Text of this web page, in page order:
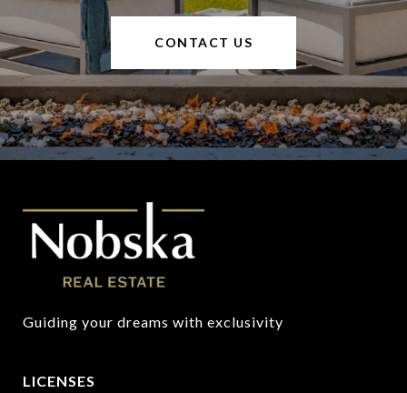
CONTACT US
Guiding your dreams with exclusivity
LICENSES